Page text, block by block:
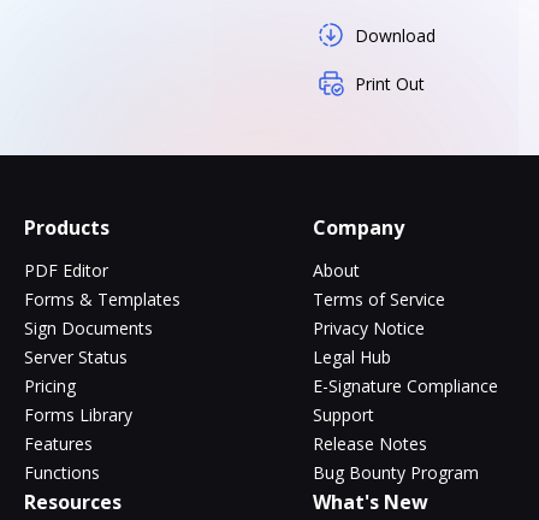
Download
Print Out
Products
PDF Editor
Forms & Templates
Sign Documents
Server Status
Pricing
Forms Library
Features
Functions
Company
About
Terms of Service
Privacy Notice
Legal Hub
E-Signature Compliance
Support
Release Notes
Bug Bounty Program
Resources What's New